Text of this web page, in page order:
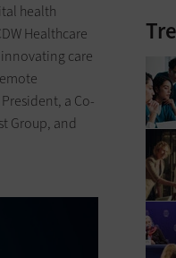
health
Healthcare
care
a Co-
Group, and